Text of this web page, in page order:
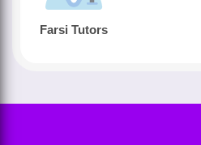
Farsi Tutors